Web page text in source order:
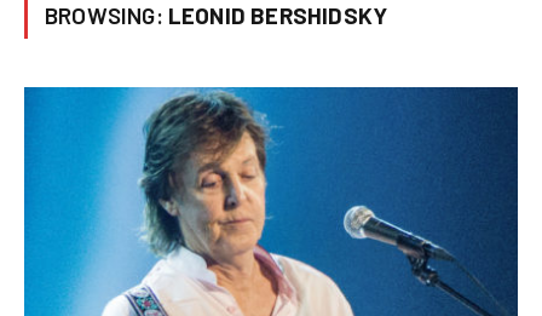
BROWSING: LEONID BERSHIDSKY